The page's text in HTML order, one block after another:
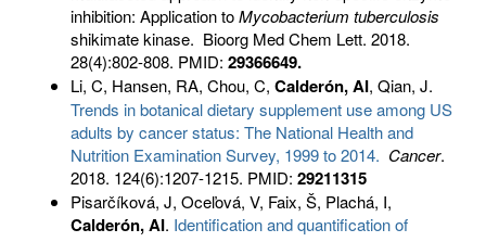
inhibition: Application toMycobacterium tuberculosis
shikimate kinase. Bioorg Med Chem Lett. 2018.
28(4):802-808. PMID: 29366649.
Li, C, Hansen, RA, Chou, C, Calderón, AI, Qian, J.
Trends in botanical dietary supplement use among US
adults by cancer status: The National Health and
Nutrition Examination Survey, 1999 to 2014. Cancer.
2018. 124(6):1207-1215. PMID: 29211315
Pisarčíková, J, Oceľová, V, Faix, Š, Plachá, I,
Calderón, AI. Identification and quantification of